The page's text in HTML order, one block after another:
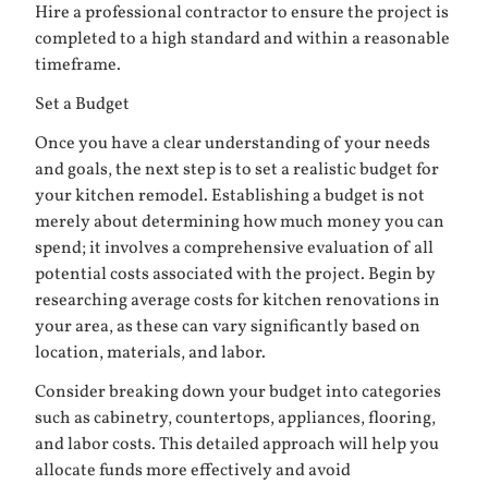
Hire a professional contractor to ensure the project is
completed to a high standard and within a reasonable
timeframe.
Set a Budget
Once you have a clear understanding of your needs
and goals, the next step is to set a realistic budget for
your kitchen remodel. Establishing a budget is not
merely about determining how much money you can
spend; it involves a comprehensive evaluation of all
potential costs associated with the project. Begin by
researching average costs for kitchen renovations in
your area, as these can vary significantly based on
location, materials, and labor.
Consider breaking down your budget into categories
such as cabinetry, countertops, appliances, flooring,
and labor costs. This detailed approach will help you
allocate funds more effectively and avoid